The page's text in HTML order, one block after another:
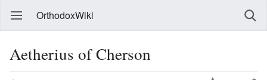
OrthodoxWiki
Aetherius of Cherson